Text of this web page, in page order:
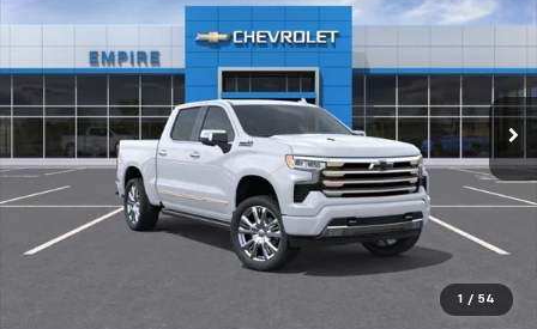
1 / 54